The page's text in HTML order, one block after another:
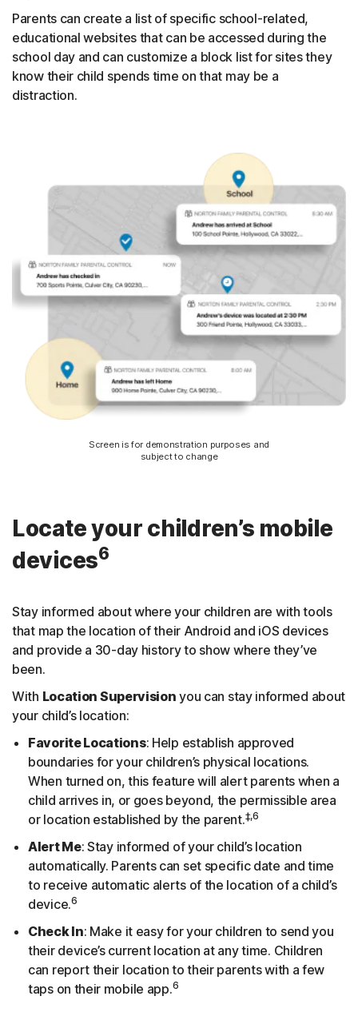
Parents can create a list of specific school-related,
educational websites that can be accessed during the
school day and can customize a block list for sites they
know their child spends time on that may be a
distraction.
Screen is for demonstration purposes and
subject to change
Locate your children’s mobile
devices6
Stay informed about where your children are with tools
that map the location of their Android and iOS devices
and provide a 30-day history to show where they’ve
been.
With Location Supervision you can stay informed about
your child’s location:
Favorite Locations: Help establish approved
boundaries for your children’s physical locations.
When turned on, this feature will alert parents when a
child arrives in, or goes beyond, the permissible area
or location established by the parent.‡,6
Alert Me: Stay informed of your child’s location
automatically. Parents can set specific date and time
to receive automatic alerts of the location of a child’s
device.6
Check In: Make it easy for your children to send you
their device’s current location at any time. Children
can report their location to their parents with a few
taps on their mobile app.6